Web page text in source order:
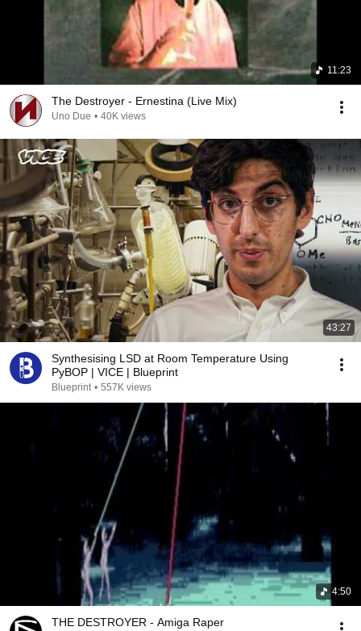
11:23
The Destroyer - Ernestina (Live Mix)
Uno Due • 40K views
43:27
Synthesising LSD at Room Temperature Using
PyBOP | VICE | Blueprint
Blueprint • 557K views
4:50
THE DESTROYER - Amiga Raper